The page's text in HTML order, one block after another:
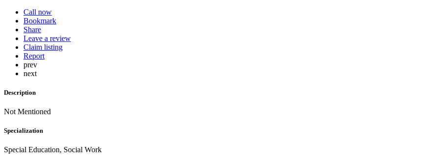
Call now
Bookmark
Share
Leave a review
Claim listing
Report
prev
next
Description
Not Mentioned
Specialization
Special Education, Social Work